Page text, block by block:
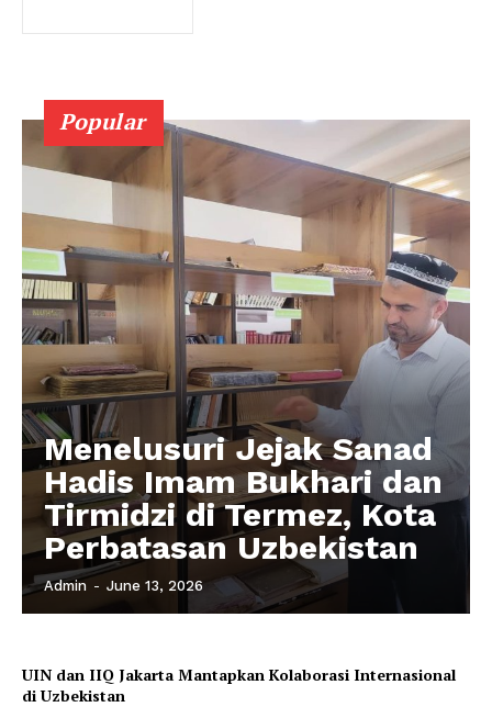
Popular
Menelusuri Jejak Sanad
Hadis Imam Bukhari dan
Tirmidzi di Termez, Kota
Perbatasan Uzbekistan
Admin - June 13, 2026
UIN dan IIQ Jakarta Mantapkan Kolaborasi Internasional
di Uzbekistan